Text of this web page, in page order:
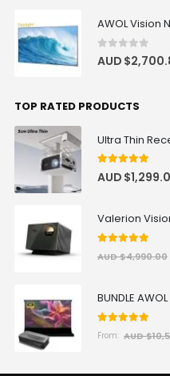
0 out of 5
AUD $
TOP RATED PRODUCTS
5 out of 5
AUD $
AUD $4,990.00
From: AUD $